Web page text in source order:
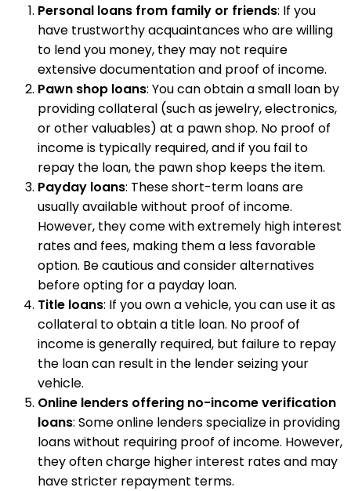
Personal loans from family or friends: If you
have trustworthy acquaintances who are willing
to lend you money, they may not require
extensive documentation and proof of income.
Pawn shop loans: You can obtain a small loan by
providing collateral (such as jewelry, electronics,
or other valuables) at a pawn shop. No proof of
income is typically required, and if you fail to
repay the loan, the pawn shop keeps the item.
Payday loans: These short-term loans are
usually available without proof of income.
However, they come with extremely high interest
rates and fees, making them a less favorable
option. Be cautious and consider alternatives
before opting for a payday loan.
Title loans: If you own a vehicle, you can use it as
collateral to obtain a title loan. No proof of
income is generally required, but failure to repay
the loan can result in the lender seizing your
vehicle.
Online lenders offering no-income verification
loans: Some online lenders specialize in providing
loans without requiring proof of income. However,
they often charge higher interest rates and may
have stricter repayment terms.